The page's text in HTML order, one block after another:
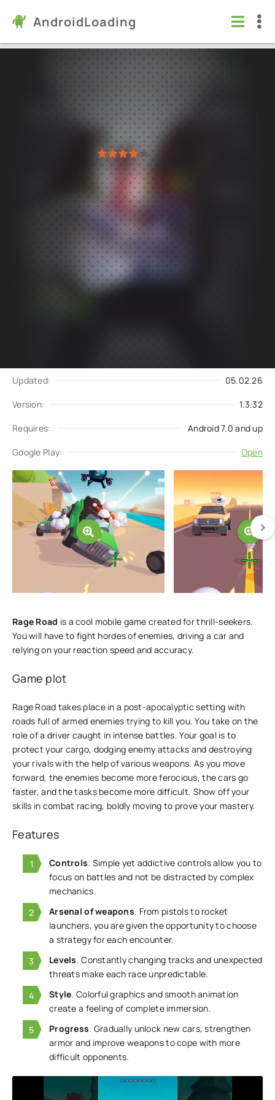
AndroidLoading
Rage Road - Car Shooting Game
Games/ Action
7.0 1.3.32
Virus free
Updated: 05.02.26
Version: 1.3.32
Requires: Android 7.0 and up
Google Play: Open
Rage Road is a cool mobile game created for thrill-seekers.
You will have to fight hordes of enemies, driving a car and
relying on your reaction speed and accuracy.
Game plot
Rage Road takes place in a post-apocalyptic setting with
roads full of armed enemies trying to kill you. You take on the
role of a driver caught in intense battles. Your goal is to
protect your cargo, dodging enemy attacks and destroying
your rivals with the help of various weapons. As you move
forward, the enemies become more ferocious, the cars go
faster, and the tasks become more difficult. Show off your
skills in combat racing, boldly moving to prove your mastery.
Features
Controls. Simple yet addictive controls allow you to
focus on battles and not be distracted by complex
mechanics.
Arsenal of weapons. From pistols to rocket
launchers, you are given the opportunity to choose
a strategy for each encounter.
Levels. Constantly changing tracks and unexpected
threats make each race unpredictable.
Style. Colorful graphics and smooth animation
create a feeling of complete immersion.
Progress. Gradually unlock new cars, strengthen
armor and improve weapons to cope with more
difficult opponents.